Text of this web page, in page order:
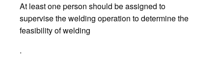
At least one person should be assigned to
supervise the welding operation to determine the
feasibility of welding
.